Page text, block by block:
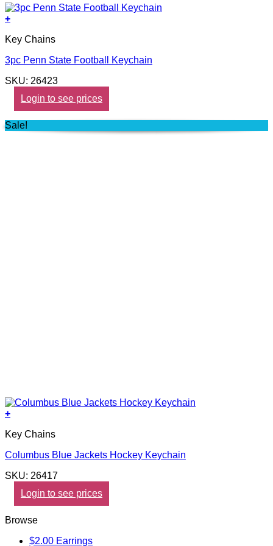
+
Key Chains
3pc Penn State Football Keychain
SKU: 26423
Login to see prices
Sale!
+
Key Chains
Columbus Blue Jackets Hockey Keychain
SKU: 26417
Login to see prices
Browse
$2.00 Earrings